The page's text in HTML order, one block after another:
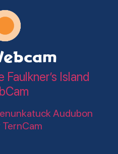
Island
Audubon